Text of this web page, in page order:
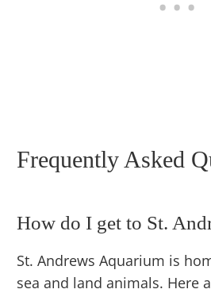
Frequently Asked
How do I get to St.
St. Andrews Aquarium is
sea and land animals. Here